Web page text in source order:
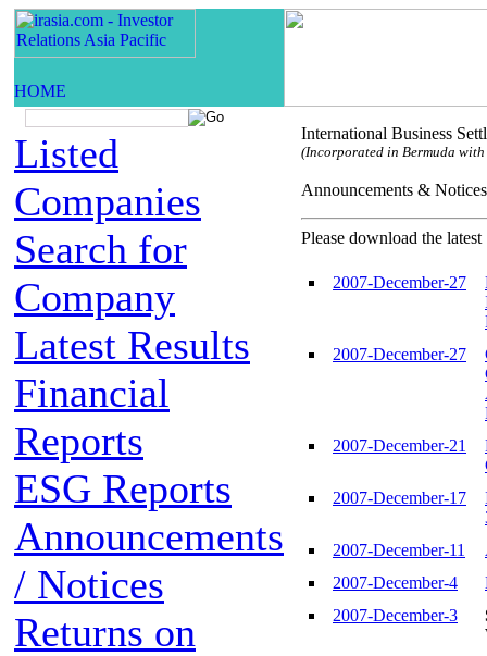
Listed
Companies
Search for
Company
Latest Results
Financial
Reports
ESG Reports
Announcements
/ Notices
Returns on
International Business
(Incorporated in Bermuda
Announcements &
Please download the latest
2007-December-27
2007-December-27
2007-December-21
2007-December-17
2007-December-11
2007-December-4
2007-December-3